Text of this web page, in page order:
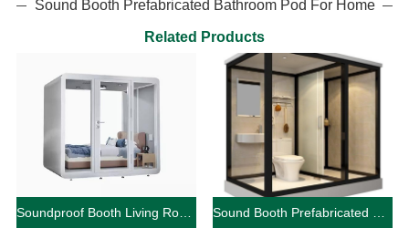
Sound Booth Prefabricated Bathroom Pod For Home
Related Products
Soundproof Booth Living Room Pods For Home